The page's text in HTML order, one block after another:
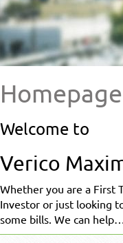
Homepage
Welcome to
Verico
Whether you are a First
Investor or just looking
some bills. We can